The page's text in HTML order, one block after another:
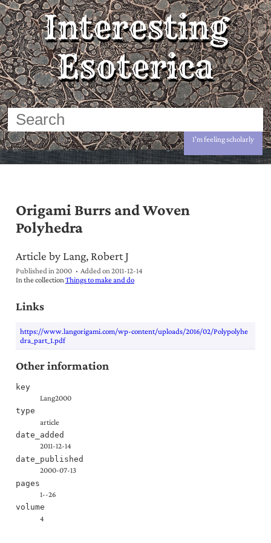
Interesting
Esoterica
I'm feeling scholarly
Origami Burrs and Woven
Polyhedra
Article by Lang, Robert J
Published in 2000 Added on2011-12-14
In the collectionThings to make and do
Links
https://www.langorigami.com/wp-content/uploads/2016/02/Polypolyhe
dra_part_1.pdf
Other information
key
Lang2000
type
article
date_added
2011-12-14
date_published
2000-07-13
pages
1--26
volume
4